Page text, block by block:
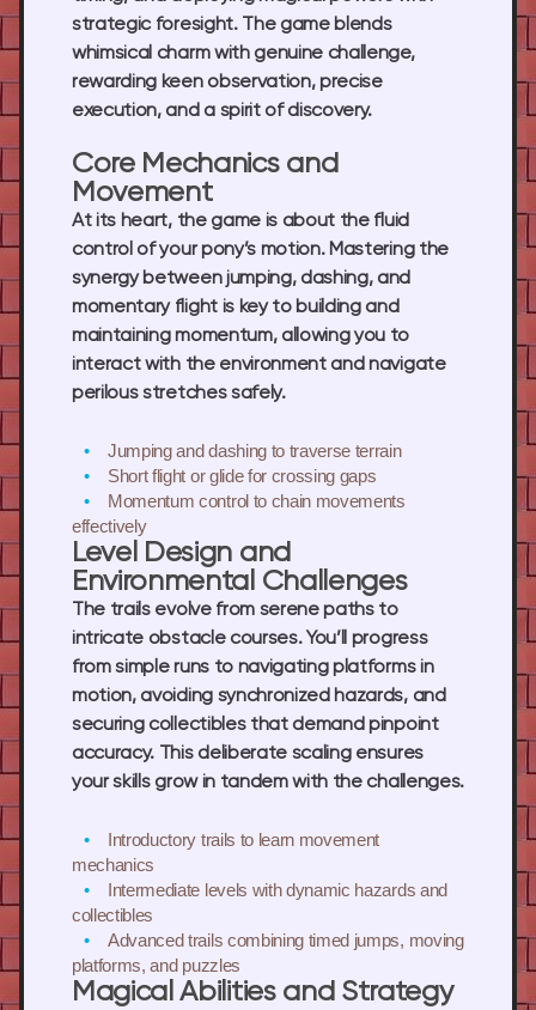
strategic foresight. The game blends
whimsical charm with genuine challenge,
rewarding keen observation, precise
execution, and a spirit of discovery.
Core Mechanics and
Movement
At its heart, the game is about the fluid
control of your pony’s motion. Mastering the
synergy between jumping, dashing, and
momentary flight is key to building and
maintaining momentum, allowing you to
interact with the environment and navigate
perilous stretches safely.
Jumping and dashingto traverse terrain
Short flight or glidefor crossing gaps
Momentum controlto chain movements
effectively
Level Design and
Environmental Challenges
The trails evolve from serene paths to
intricate obstacle courses. You’ll progress
from simple runs to navigating platforms in
motion, avoiding synchronized hazards, and
securing collectibles that demand pinpoint
accuracy. This deliberate scaling ensures
your skills grow in tandem with the challenges.
Introductory trails to learn movement
mechanics
Intermediate levels with dynamic hazards and
collectibles
Advanced trails combining timed jumps, moving
platforms, and puzzles
Magical Abilities and Strategy